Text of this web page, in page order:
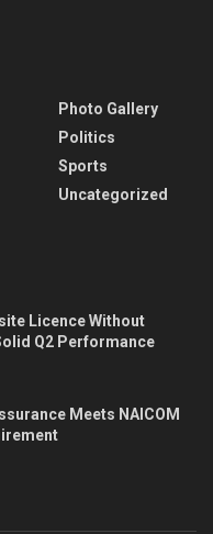
Photo Gallery
Politics
Sports
Uncategorized
Licence Without
Q2 Performance
Meets NAICOM